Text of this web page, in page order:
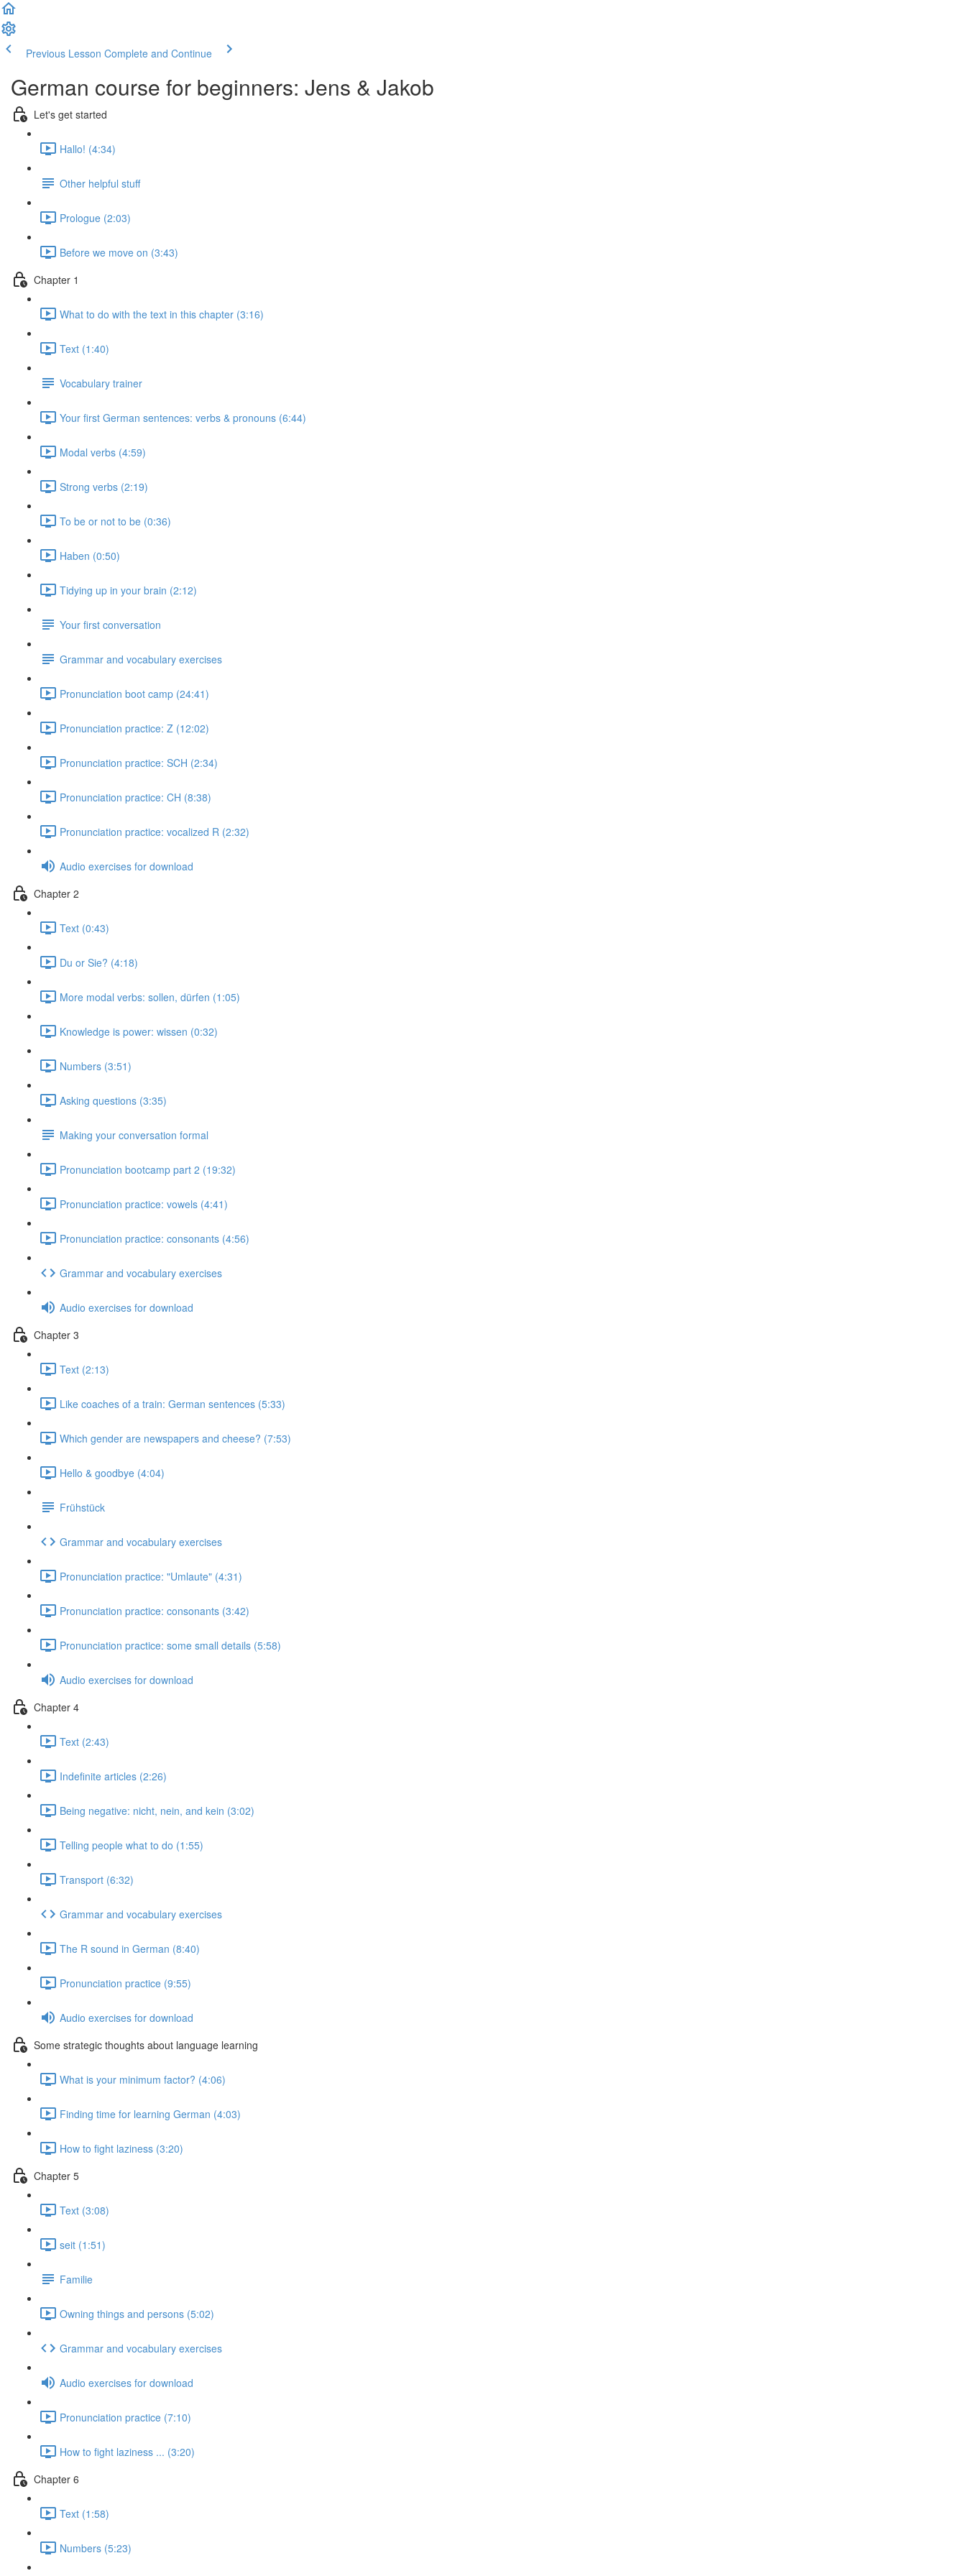
Previous Lesson Complete and Continue
German course for beginners: Jens & Jakob
Let's get started
Hallo! (4:34)
Other helpful stuff
Prologue (2:03)
Before we move on (3:43)
Chapter 1
What to do with the text in this chapter (3:16)
Text (1:40)
Vocabulary trainer
Your first German sentences: verbs & pronouns (6:44)
Modal verbs (4:59)
Strong verbs (2:19)
To be or not to be (0:36)
Haben (0:50)
Tidying up in your brain (2:12)
Your first conversation
Grammar and vocabulary exercises
Pronunciation boot camp (24:41)
Pronunciation practice: Z (12:02)
Pronunciation practice: SCH (2:34)
Pronunciation practice: CH (8:38)
Pronunciation practice: vocalized R (2:32)
Audio exercises for download
Chapter 2
Text (0:43)
Du or Sie? (4:18)
More modal verbs: sollen, dürfen (1:05)
Knowledge is power: wissen (0:32)
Numbers (3:51)
Asking questions (3:35)
Making your conversation formal
Pronunciation bootcamp part 2 (19:32)
Pronunciation practice: vowels (4:41)
Pronunciation practice: consonants (4:56)
Grammar and vocabulary exercises
Audio exercises for download
Chapter 3
Text (2:13)
Like coaches of a train: German sentences (5:33)
Which gender are newspapers and cheese? (7:53)
Hello & goodbye (4:04)
Frühstück
Grammar and vocabulary exercises
Pronunciation practice: "Umlaute" (4:31)
Pronunciation practice: consonants (3:42)
Pronunciation practice: some small details (5:58)
Audio exercises for download
Chapter 4
Text (2:43)
Indefinite articles (2:26)
Being negative: nicht, nein, and kein (3:02)
Telling people what to do (1:55)
Transport (6:32)
Grammar and vocabulary exercises
The R sound in German (8:40)
Pronunciation practice (9:55)
Audio exercises for download
Some strategic thoughts about language learning
What is your minimum factor? (4:06)
Finding time for learning German (4:03)
How to fight laziness (3:20)
Chapter 5
Text (3:08)
seit (1:51)
Familie
Owning things and persons (5:02)
Grammar and vocabulary exercises
Audio exercises for download
Pronunciation practice (7:10)
How to fight laziness ... (3:20)
Chapter 6
Text (1:58)
Numbers (5:23)